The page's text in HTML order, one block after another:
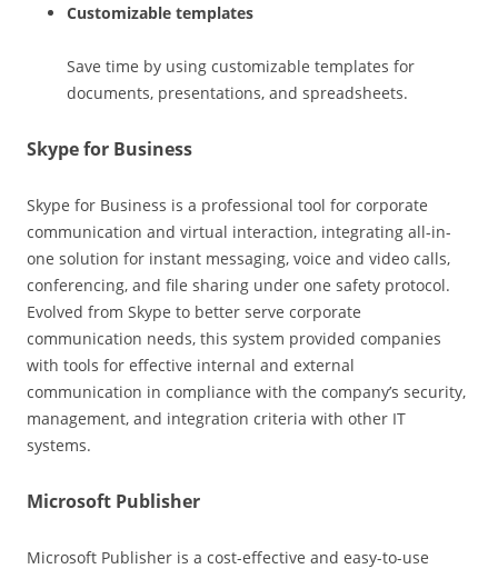
Customizable templates
Save time by using customizable templates for
documents, presentations, and spreadsheets.
Skype for Business
Skype for Business is a professional tool for corporate
communication and virtual interaction, integrating all-in-
one solution for instant messaging, voice and video calls,
conferencing, and file sharing under one safety protocol.
Evolved from Skype to better serve corporate
communication needs, this system provided companies
with tools for effective internal and external
communication in compliance with the company’s security,
management, and integration criteria with other IT
systems.
Microsoft Publisher
Microsoft Publisher is a cost-effective and easy-to-use